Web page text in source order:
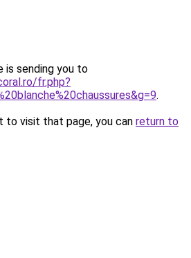
is sending you to
fr.php?
.
to visit that page, you can return to